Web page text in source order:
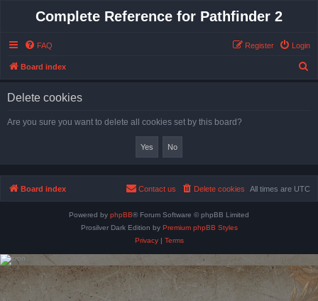
Complete Reference for Pathfinder 2
FAQ Login
Register
Board index
Delete cookies
Are you sure you want to delete all cookies set by this board?
Board index All times are UTC
Delete cookies
Contact us
Powered by phpBB® Forum Software © phpBB Limited
Prosilver Dark Edition by Premium phpBB Styles
Privacy| Terms